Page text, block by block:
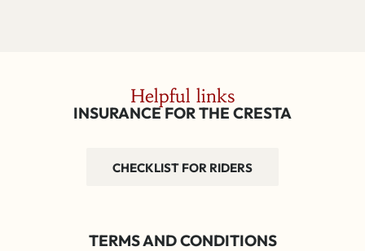
Helpful links
INSURANCE FOR THE CRESTA
CHECKLIST FOR RIDERS
TERMS AND CONDITIONS